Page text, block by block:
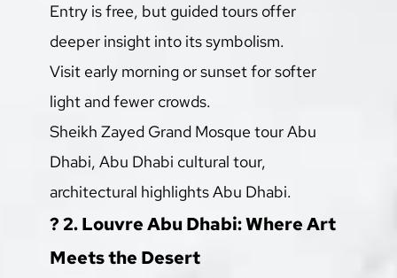
Entry is free, but guided tours offer
deeper insight into its symbolism.
Visit early morning or sunset for softer
light and fewer crowds.
Sheikh Zayed Grand Mosque tour Abu
Dhabi, Abu Dhabi cultural tour,
architectural highlights Abu Dhabi.
?️ 2. Louvre Abu Dhabi: Where Art
Meets the Desert